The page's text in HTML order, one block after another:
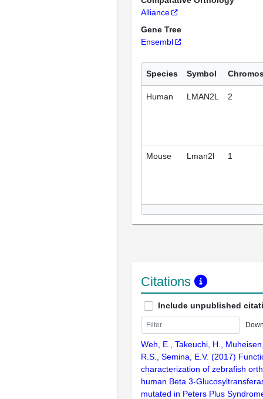
Alliance
Gene Tree
Ensembl
Species Symbol
Human LMAN2L 2
Mouse Lman2l 1
Citations
Include unpublished
Weh, E., Takeuchi, H.,
R.S., Semina, E.V. (2017)
characterization of zebrafish
human Beta 3-
mutated in Peters Plus